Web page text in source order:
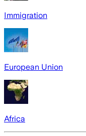
Immigration
European Union
Africa